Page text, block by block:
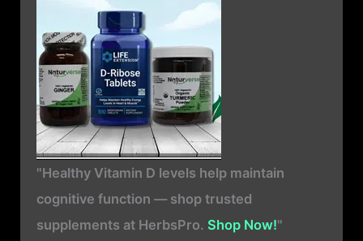
"Healthy Vitamin D levels help maintain
cognitive function — shop trusted
supplements at HerbsPro. Shop Now!"